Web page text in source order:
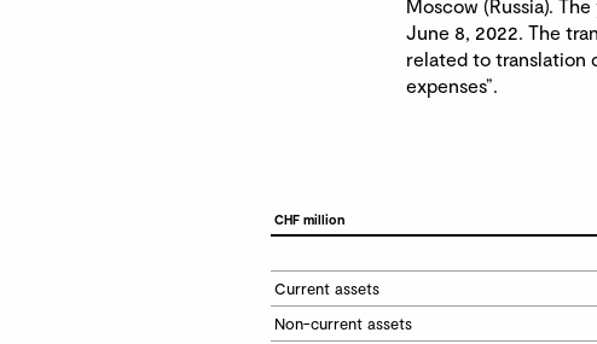
Moscow (Russia).
June 8, 2022. The
related to translation
expenses”.
CHF million
Current assets
Non-current assets